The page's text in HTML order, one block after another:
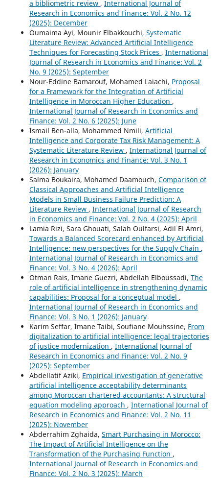
a bibliometric review , International Journal of
Research in Economics and Finance: Vol. 2 No. 12
(2025): December
Oumaima Ayi, Mounir Elbakkouchi, Systematic
Literature Review: Advanced Artificial Intelligence
Techniques for Forecasting Stock Prices , International
Journal of Research in Economics and Finance: Vol. 2
No. 9 (2025): September
Nour-Eddine Bamarouf, Mohamed Laiachi, Proposal
for a Framework for the Integration of Artificial
Intelligence in Moroccan Higher Education ,
International Journal of Research in Economics and
Finance: Vol. 2 No. 6 (2025): June
Ismail Ben-alla, Mohammed Nmili, Artificial
Intelligence and Corporate Tax Risk Management: A
Systematic Literature Review , International Journal of
Research in Economics and Finance: Vol. 3 No. 1
(2026): January
Salma Boukaira, Mohamed Daamouch, Comparison of
Classical Approaches and Artificial Intelligence
Models in Small Business Failure Prediction: A
Literature Review , International Journal of Research
in Economics and Finance: Vol. 2 No. 4 (2025): April
Lamia Rizi, Sara Ghouati, Salah Oulfarsi, Adil El Amri,
Towards a Balanced Scorecard enhanced by Artificial
Intelligence: new perspectives for the Supply Chain ,
International Journal of Research in Economics and
Finance: Vol. 3 No. 4 (2026): April
Otman Rais, Imane Guezri, Abdellah Elboussadi, The
role of artificial intelligence in strengthening dynamic
capabilities: Proposal for a conceptual model ,
International Journal of Research in Economics and
Finance: Vol. 3 No. 1 (2026): January
Karim Seffar, Imane Taibi, Soufiane Mouhssine, From
digitalization to artificial intelligence: legal trajectories
of justice modernization , International Journal of
Research in Economics and Finance: Vol. 2 No. 9
(2025): September
Abdellatif Aziki, Empirical investigation of generative
artificial intelligence acceptability determinants
among Moroccan chartered accountants: A structural
equation modeling approach , International Journal of
Research in Economics and Finance: Vol. 2 No. 11
(2025): November
Abderrahim Zghaida, Smart Purchasing in Morocco:
The Impact of Artificial Intelligence on the
Transformation of the Purchasing Function ,
International Journal of Research in Economics and
Finance: Vol. 2 No. 3 (2025): March